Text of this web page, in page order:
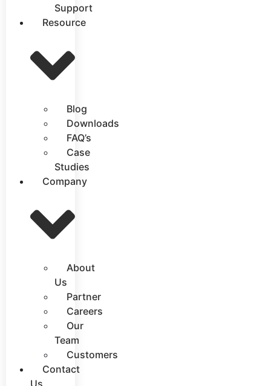
Support
Resource
Blog
Downloads
FAQ’s
Case
Studies
Company
About
Us
Partner
Careers
Our
Team
Customers
Contact
Us